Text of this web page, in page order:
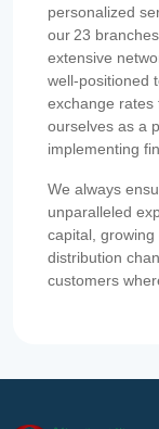
personalized
our 23
extensive
well-positioned
exchange rates
ourselves as a
implementing
We always
unparalleled
capital,
distribution
customers